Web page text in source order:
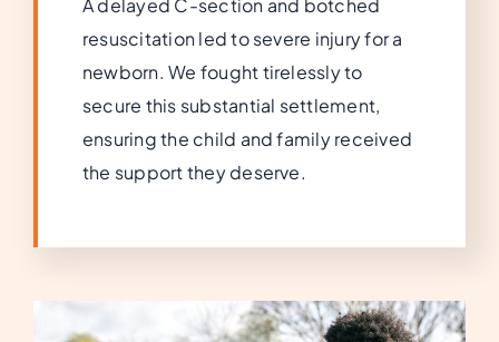
resuscitation led to severe injury for a
newborn. We fought tirelessly to
secure this substantial settlement,
ensuring the child and family received
the support they deserve.